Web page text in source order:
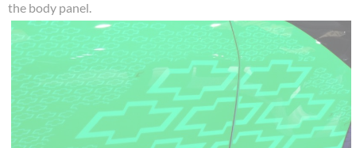
the body panel.